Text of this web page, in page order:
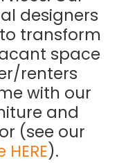
designers
transform
space
renters
with our
and
(see our
).